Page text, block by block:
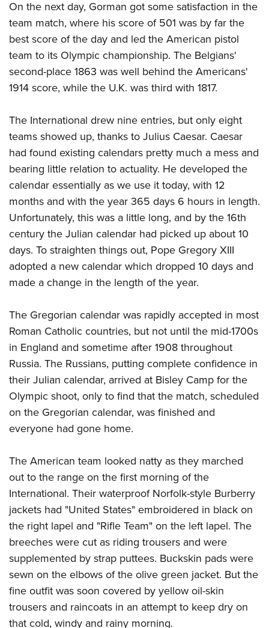
On the next day, Gorman got some satisfaction in the
team match, where his score of 501 was by far the
best score of the day and led the American pistol
team to its Olympic championship. The Belgians'
second-place 1863 was well behind the Americans'
1914 score, while the U.K. was third with 1817.
The International drew nine entries, but only eight
teams showed up, thanks to Julius Caesar. Caesar
had found existing calendars pretty much a mess and
bearing little relation to actuality. He developed the
calendar essentially as we use it today, with 12
months and with the year 365 days 6 hours in length.
Unfortunately, this was a little long, and by the 16th
century the Julian calendar had picked up about 10
days. To straighten things out, Pope Gregory XIII
adopted a new calendar which dropped 10 days and
made a change in the length of the year.
The Gregorian calendar was rapidly accepted in most
Roman Catholic countries, but not until the mid-1700s
in England and sometime after 1908 throughout
Russia. The Russians, putting complete confidence in
their Julian calendar, arrived at Bisley Camp for the
Olympic shoot, only to find that the match, scheduled
on the Gregorian calendar, was finished and
everyone had gone home.
The American team looked natty as they marched
out to the range on the first morning of the
International. Their waterproof Norfolk-style Burberry
jackets had "United States" embroidered in black on
the right lapel and "Rifle Team" on the left lapel. The
breeches were cut as riding trousers and were
supplemented by strap puttees. Buckskin pads were
sewn on the elbows of the olive green jacket. But the
fine outfit was soon covered by yellow oil-skin
trousers and raincoats in an attempt to keep dry on
that cold, windy and rainy morning.